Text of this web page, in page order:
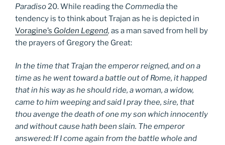
Paradiso20. While reading the Commediathe
tendency is to think about Trajan as he is depicted in
Voragine’s Golden Legend, as a man saved from hell by
the prayers of Gregory the Great:
In the time that Trajan the emperor reigned, and on a
time as he went toward a battle out of Rome, it happed
that in his way as he should ride, a woman, a widow,
came to him weeping and said I pray thee, sire, that
thou avenge the death of one my son which innocently
and without cause hath been slain. The emperor
answered: If I come again from the battle whole and